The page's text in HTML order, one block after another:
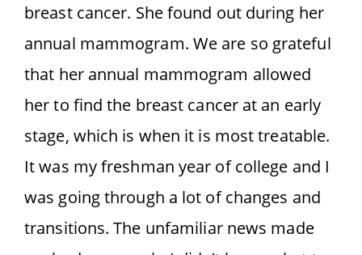
breast cancer. She found out during her
annual mammogram. We are so grateful
that her annual mammogram allowed
her to find the breast cancer at an early
stage, which is when it is most treatable.
It was my freshman year of college and I
was going through a lot of changes and
transitions. The unfamiliar news made